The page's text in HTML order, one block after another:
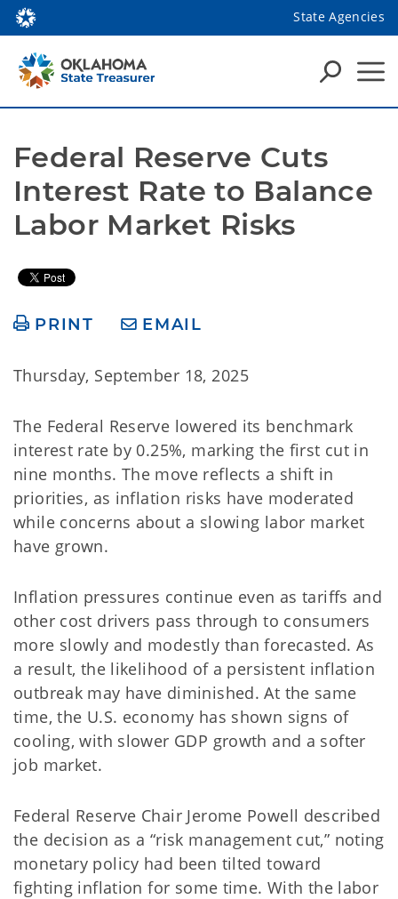
State Agencies
Federal Reserve Cuts
Interest Rate to Balance
Labor Market Risks
PRINT EMAIL
Thursday, September 18, 2025
The Federal Reserve lowered its benchmark
interest rate by 0.25%, marking the first cut in
nine months. The move reflects a shift in
priorities, as inflation risks have moderated
while concerns about a slowing labor market
have grown.
Inflation pressures continue even as tariffs and
other cost drivers pass through to consumers
more slowly and modestly than forecasted. As
a result, the likelihood of a persistent inflation
outbreak may have diminished. At the same
time, the U.S. economy has shown signs of
cooling, with slower GDP growth and a softer
job market.
Federal Reserve Chair Jerome Powell described
the decision as a “risk management cut,” noting
monetary policy had been tilted toward
fighting inflation for some time. With the labor